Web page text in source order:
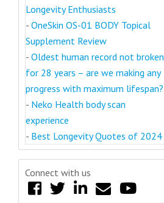
Longevity Enthusiasts
- OneSkin OS-01 BODY Topical
Supplement Review
- Oldest human record not broken
for 28 years – are we making any
progress with maximum lifespan?
- Neko Health body scan
experience
- Best Longevity Quotes of 2024
Connect with us